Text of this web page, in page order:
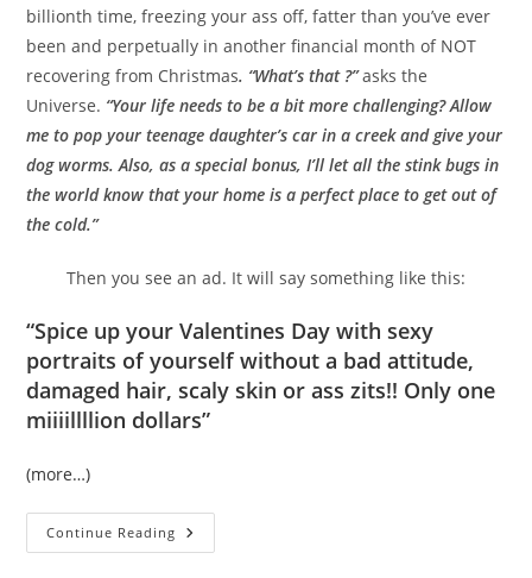
billionth time, freezing your ass off, fatter than you’ve ever
been and perpetually in another financial month of NOT
recovering from Christmas. “What’s that ?”asks the
Universe. “Your life needs to be a bit more challenging? Allow
me to pop your teenage daughter’s car in a creek and give your
dog worms. Also, as a special bonus, I’ll let all the stink bugs in
the world know that your home is a perfect place to get out of
the cold.”
Then you see an ad. It will say something like this:
“Spice up your Valentines Day with sexy
portraits of yourself without a bad attitude,
damaged hair, scaly skin or ass zits!! Only one
miiiillllion dollars”
(more…)
Continue Reading Let’s
Get